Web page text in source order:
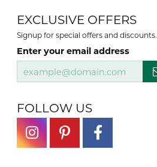
EXCLUSIVE OFFERS
Signup for special offers and discounts.
Enter your email address
FOLLOW US